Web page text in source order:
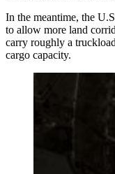
In the meantime, the
to allow more land
carry roughly a
cargo capacity.